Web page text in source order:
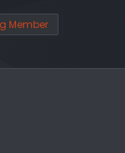
Member